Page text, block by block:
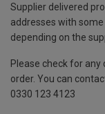
Supplier delivered
addresses with
depending on the
Please check for
order. You can
0330 123 4123